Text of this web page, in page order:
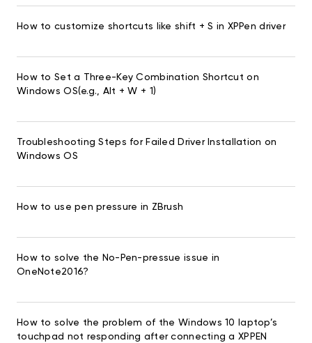
How to customize shortcuts like shift + S in XPPen driver
How to Set a Three-Key Combination Shortcut on
Windows OS(e.g., Alt + W + 1)
Troubleshooting Steps for Failed Driver Installation on
Windows OS
How to use pen pressure in ZBrush
How to solve the No-Pen-pressue issue in
OneNote2016?
How to solve the problem of the Windows 10 laptop’s
touchpad not responding after connecting a XPPEN